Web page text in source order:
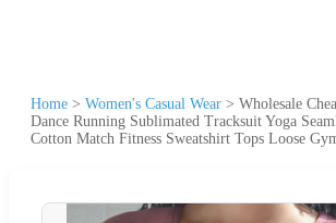
Home > Women's Casual Wear > Wholesale
Dance Running Sublimated Tracksuit Yoga
Cotton Match Fitness Sweatshirt Tops Loose